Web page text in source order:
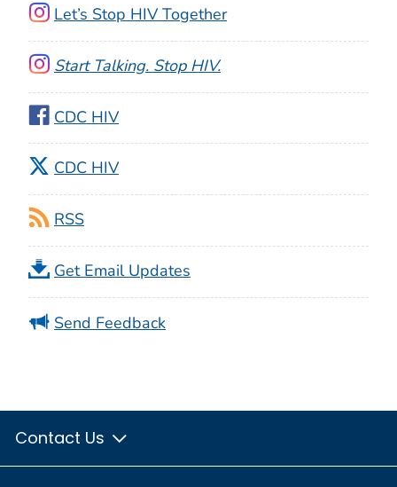
Let’s Stop HIV Together
Start Talking. Stop HIV.
CDC HIV
CDC HIV
RSS
Get Email Updates
Send Feedback
Contact Us